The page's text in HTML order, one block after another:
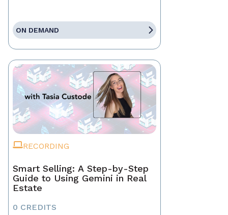
ON DEMAND
RECORDING
Smart Selling: A Step-by-Step
Guide to Using Gemini in Real
Estate
0 CREDITS